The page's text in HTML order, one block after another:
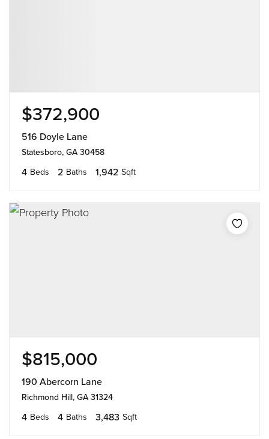
$372,900
516 Doyle Lane
Statesboro, GA 30458
4 Beds 2 Baths 1,942 Sqft
$815,000
190 Abercorn Lane
Richmond Hill, GA 31324
4 Beds 4 Baths 3,483 Sqft